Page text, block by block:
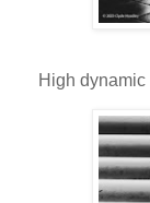
High